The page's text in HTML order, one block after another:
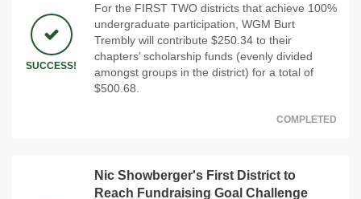
SUCCESS!
For the FIRST TWO districts that achieve 100%
undergraduate participation, WGM Burt
Trembly will contribute $250.34 to their
chapters’ scholarship funds (evenly divided
amongst groups in the district) for a total of
$500.68.
COMPLETED
Nic Showberger's First District to
Reach Fundraising Goal Challenge